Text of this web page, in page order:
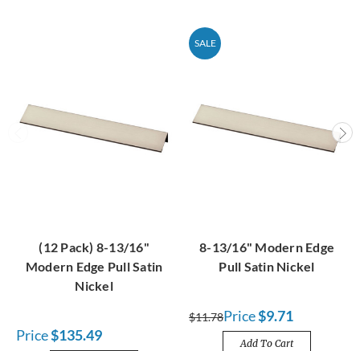
(12 Pack) 8-13/16"
Modern Edge Pull Satin
Nickel
Price$135.49
SALE
8-13/16" Modern Edge
Pull Satin Nickel
$11.78Price$9.71
Add To Cart